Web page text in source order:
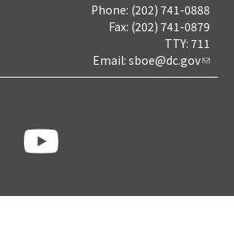
Phone: (202) 741-0888
Fax: (202) 741-0879
TTY: 711
Email: sboe@dc.gov